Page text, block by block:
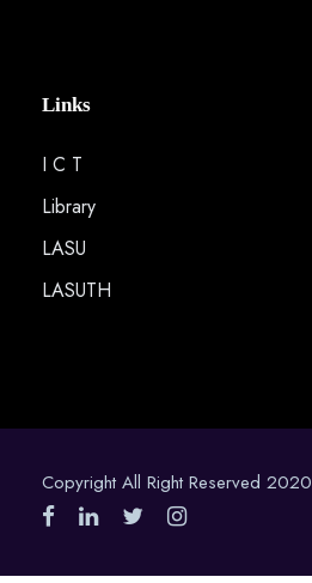
Links
I C T
Library
LASU
LASUTH
Copyright All Right Reserved